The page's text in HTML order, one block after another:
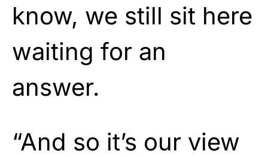
know, we still sit here
waiting for an
answer.
“And so it’s our view